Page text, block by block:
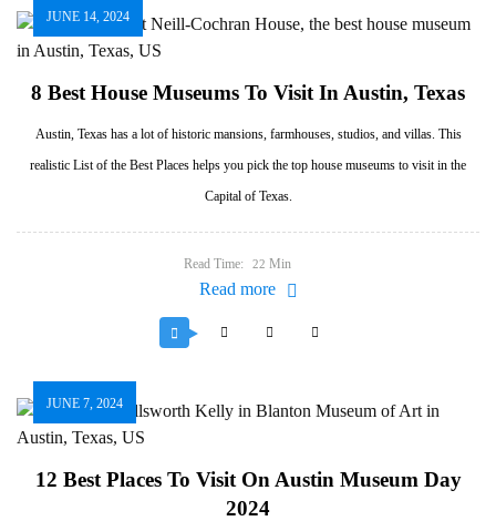
JUNE 14, 2024
8 Best House Museums To Visit In Austin, Texas
Austin, Texas has a lot of historic mansions, farmhouses, studios, and villas. This
realistic List of the Best Places helps you pick the top house museums to visit in the
Capital of Texas.
Read Time: 22 Min
Read more
JUNE 7, 2024
12 Best Places To Visit On Austin Museum Day
2024